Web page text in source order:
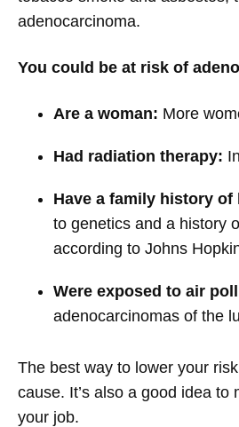
adenocarcinoma.
You could be at risk of
Are a woman: More
Had radiation therapy:
Have a family history of
to genetics and a history
according to Johns
Were exposed to air
adenocarcinomas of the
The best way to lower your
cause. It’s also a good idea
your job.